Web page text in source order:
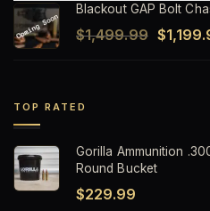
was:
Blackout GAP Bolt
$1,499.99 Original
$
TOP RATED
Gorilla Ammunition
Round Bucket
$229.99